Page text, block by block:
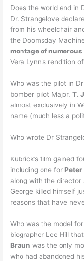
Does the world end in
Dr. Strangelove
from his wheelchair
the Doomsday
montage of
Vera Lynn’s rendition
Who was the pilot in
bomber pilot Major.T.
almost exclusively in
name (much less a
Who wrote Dr
Kubrick’s film gained
including one for Peter
along with the director
George killed himself
reasons that have
Who was the model
biographer Lee Hill
Braun was the only
who had abandoned